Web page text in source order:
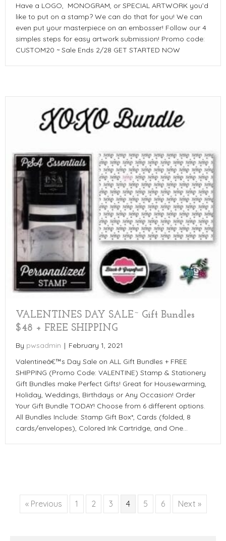
Have a LOGO, MONOGRAM, or SPECIAL ARTWORK you’d
like to put on a stamp? We can do that for you! We can
even put your masterpiece on an embosser! Follow our 4
simples steps for easy artwork submission! Promo code:
CUSTOM20 ~ Sale Ends 2/28 GET STARTED NOW
VALENTINES DAY SALE~ Gift Bundles
$48 + FREE SHIPPING
By pwsadmin | February 1, 2021
Valentineâ€™s Day Sale on ALL Gift Bundles + FREE
SHIPPING (Promo Code: VALENTINE) Stamp & Stationery
Gift Bundles make Perfect Gifts! Great for Housewarming,
Holiday, Weddings, Birthdays or Any Occasion! Order
Your Gift Bundle TODAY! Choose from 6 different options.
All Bundles Include: Stamp Gift Box*, Cards (folded, 8
cards/envelopes), Colored Ink Cartridge, and One…
« Previous 1 2 3 4 5 6 Next »